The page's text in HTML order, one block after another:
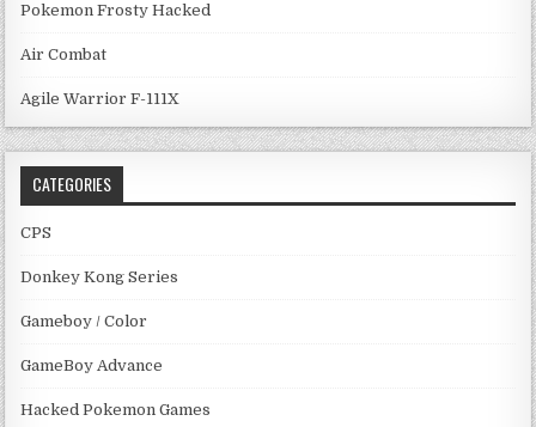
Pokemon Frosty Hacked
Air Combat
Agile Warrior F-111X
CATEGORIES
CPS
Donkey Kong Series
Gameboy / Color
GameBoy Advance
Hacked Pokemon Games